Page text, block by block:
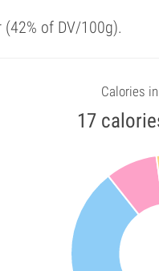
of DV/100g).
Calories
17